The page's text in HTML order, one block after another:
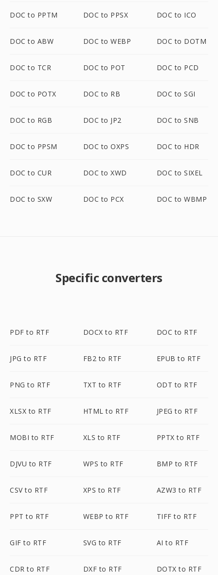
DOC to PPTM DOC to PPSX DOC to ICO
DOC to ABW DOC to WEBP DOC to DOTM
DOC to TCR DOC to POT DOC to PCD
DOC to POTX DOC to RB DOC to SGI
DOC to RGB DOC to JP2 DOC to SNB
DOC to PPSM DOC to OXPS DOC to HDR
DOC to CUR DOC to XWD DOC to SIXEL
DOC to SXW DOC to PCX DOC to WBMP
Specific converters
PDF to RTF DOCX to RTF DOC to RTF
JPG to RTF FB2 to RTF EPUB to RTF
PNG to RTF TXT to RTF ODT to RTF
XLSX to RTF HTML to RTF JPEG to RTF
MOBI to RTF XLS to RTF PPTX to RTF
DJVU to RTF WPS to RTF BMP to RTF
CSV to RTF XPS to RTF AZW3 to RTF
PPT to RTF WEBP to RTF TIFF to RTF
GIF to RTF SVG to RTF AI to RTF
CDR to RTF DXF to RTF DOTX to RTF